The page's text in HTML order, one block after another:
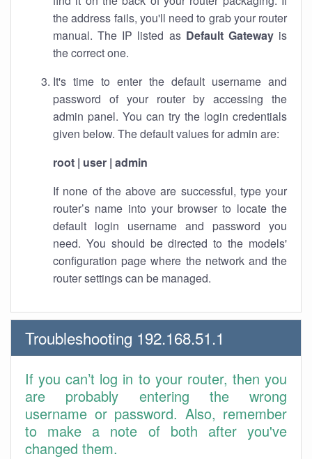
the address fails, you'll need to grab your router
manual. The IP listed as Default Gatewayis
the correct one.
It's time to enter the default username and
password of your router by accessing the
admin panel. You can try the login credentials
given below. The default values for admin are:
root | user | admin
If none of the above are successful, type your
router’s name into your browser to locate the
default login username and password you
need. You should be directed to the models'
configuration page where the network and the
router settings can be managed.
Troubleshooting 192.168.51.1
If you can’t log in to your router, then you
are probably entering the wrong
username or password. Also, remember
to make a note of both after you've
changed them.